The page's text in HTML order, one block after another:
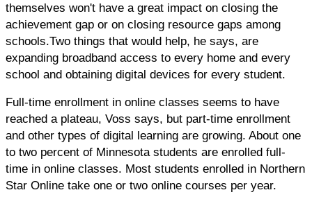
themselves won't have a great impact on closing the
achievement gap or on closing resource gaps among
schools.Two things that would help, he says, are
expanding broadband access to every home and every
school and obtaining digital devices for every student.
Full-time enrollment in online classes seems to have
reached a plateau, Voss says, but part-time enrollment
and other types of digital learning are growing. About one
to two percent of Minnesota students are enrolled full-
time in online classes. Most students enrolled in Northern
Star Online take one or two online courses per year.